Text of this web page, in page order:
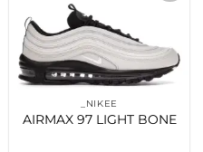
_NIKEE
AIRMAX 97 LIGHT BONE